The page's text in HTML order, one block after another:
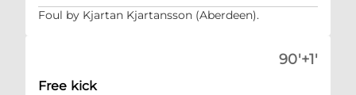
Foul by Kjartan Kjartansson (Aberdeen).
90'+1'
Free kick